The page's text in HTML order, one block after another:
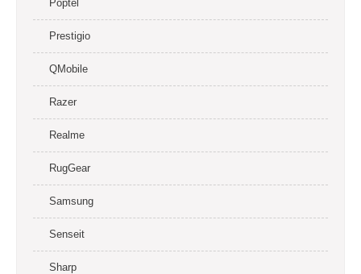
Poptel
Prestigio
QMobile
Razer
Realme
RugGear
Samsung
Senseit
Sharp